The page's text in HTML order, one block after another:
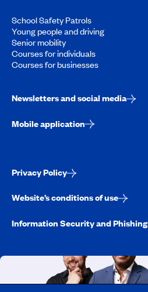
School Safety Patrols
Young people and driving
Senior mobility
Courses for individuals
Courses for businesses
Newsletters and social media
Mobile application
Privacy Policy
Website’s conditions of use
Information Security and Phishing